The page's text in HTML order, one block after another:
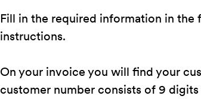
Fill in the required information in the
instructions.
On your invoice you will find your
customer number consists of 9